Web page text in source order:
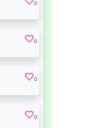
0
0
0
0